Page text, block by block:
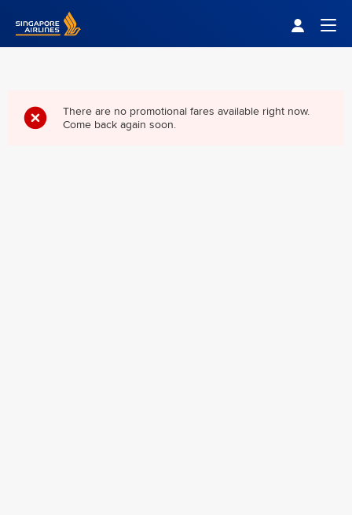
Singapore Airlines Home
There are no promotional fares available right now.
Come back again soon.